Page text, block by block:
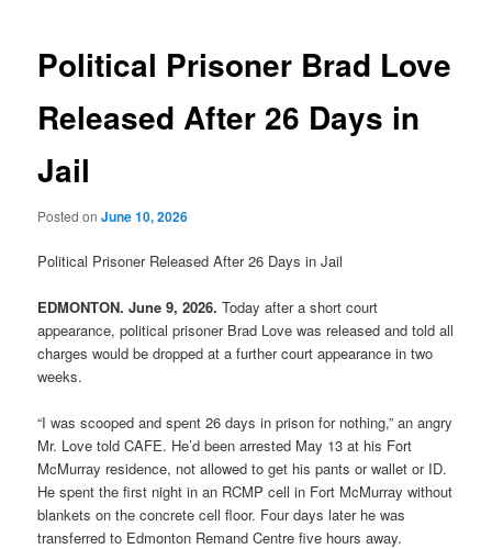
Political Prisoner Brad Love
Released After 26 Days in
Jail
Posted onJune 10, 2026
Political Prisoner Released After 26 Days in Jail
EDMONTON. June 9, 2026. Today after a short court
appearance, political prisoner Brad Love was released and told all
charges would be dropped at a further court appearance in two
weeks.
“I was scooped and spent 26 days in prison for nothing,” an angry
Mr. Love told CAFE. He’d been arrested May 13 at his Fort
McMurray residence, not allowed to get his pants or wallet or ID.
He spent the first night in an RCMP cell in Fort McMurray without
blankets on the concrete cell floor. Four days later he was
transferred to Edmonton Remand Centre five hours away.